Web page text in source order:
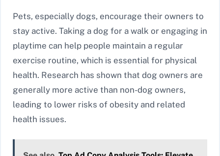
Pets, especially dogs, encourage their owners to
stay active. Taking a dog for a walk or engaging in
playtime can help people maintain a regular
exercise routine, which is essential for physical
health. Research has shown that dog owners are
generally more active than non-dog owners,
leading to lower risks of obesity and related
health issues.